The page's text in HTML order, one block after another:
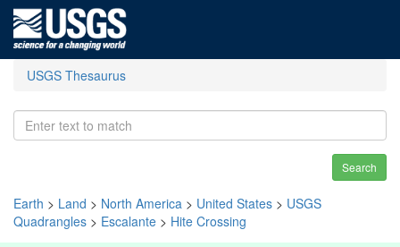
USGS Thesaurus
Search
Earth > Land > North America > United States > USGS
Quadrangles > Escalante > Hite Crossing